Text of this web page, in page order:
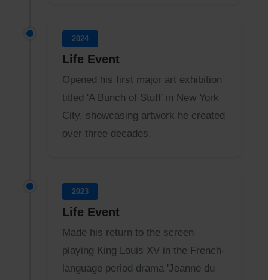
2024
Life Event
Opened his first major art exhibition
titled 'A Bunch of Stuff' in New York
City, showcasing artwork he created
over three decades.
2023
Life Event
Made his return to the screen
playing King Louis XV in the French-
language period drama 'Jeanne du